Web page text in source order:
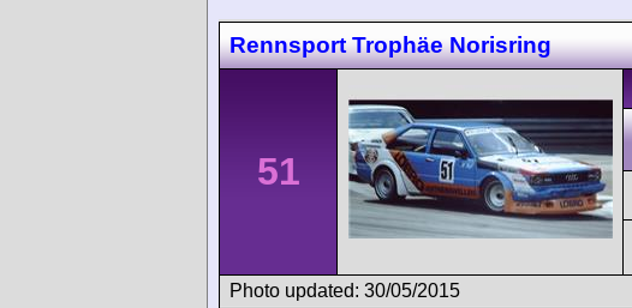
Rennsport Trophäe Norisring
51
Photo updated: 30/05/2015